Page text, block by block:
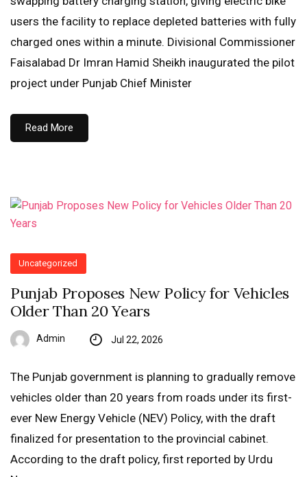
users the facility to replace depleted batteries with fully
charged ones within a minute. Divisional Commissioner
Faisalabad Dr Imran Hamid Sheikh inaugurated the pilot
project under Punjab Chief Minister
Read More
Uncategorized
Punjab Proposes New Policy for Vehicles
Older Than 20 Years
Admin Jul 22, 2026
The Punjab government is planning to gradually remove
vehicles older than 20 years from roads under its first-
ever New Energy Vehicle (NEV) Policy, with the draft
finalized for presentation to the provincial cabinet.
According to the draft policy, first reported by Urdu